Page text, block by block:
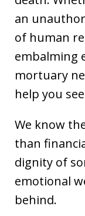
an
of human
embalming
mortuary
help you
We know
than
dignity of
emotional
behind.